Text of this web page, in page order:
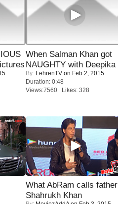
When Salman Khan got
NAUGHTY with Deepika
By: LehrenTV on Feb 2, 2015
Duration: 0:48
Views:7560 Likes: 328
What AbRam calls father
Shahrukh Khan